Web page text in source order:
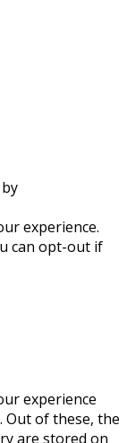
experience.
can opt-out if
experience
of these, the
are stored on